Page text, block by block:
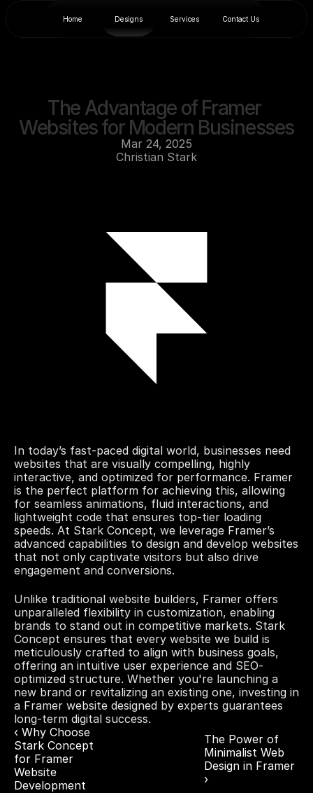
The Advantage of Framer
Websites for Modern Businesses
Mar 24, 2025
Christian Stark
In today’s fast-paced digital world, businesses need
websites that are visually compelling, highly
interactive, and optimized for performance. Framer
is the perfect platform for achieving this, allowing
for seamless animations, fluid interactions, and
lightweight code that ensures top-tier loading
speeds. At Stark Concept, we leverage Framer’s
advanced capabilities to design and develop websites
that not only captivate visitors but also drive
engagement and conversions.
Unlike traditional website builders, Framer offers
unparalleled flexibility in customization, enabling
brands to stand out in competitive markets. Stark
Concept ensures that every website we build is
meticulously crafted to align with business goals,
offering an intuitive user experience and SEO-
optimized structure. Whether you're launching a
new brand or revitalizing an existing one, investing in
a Framer website designed by experts guarantees
long-term digital success.
‹ Why Choose
Stark Concept
for Framer
Website
Development
The Power of
Minimalist Web
Design in Framer
›
Home Designs Services Contact Us